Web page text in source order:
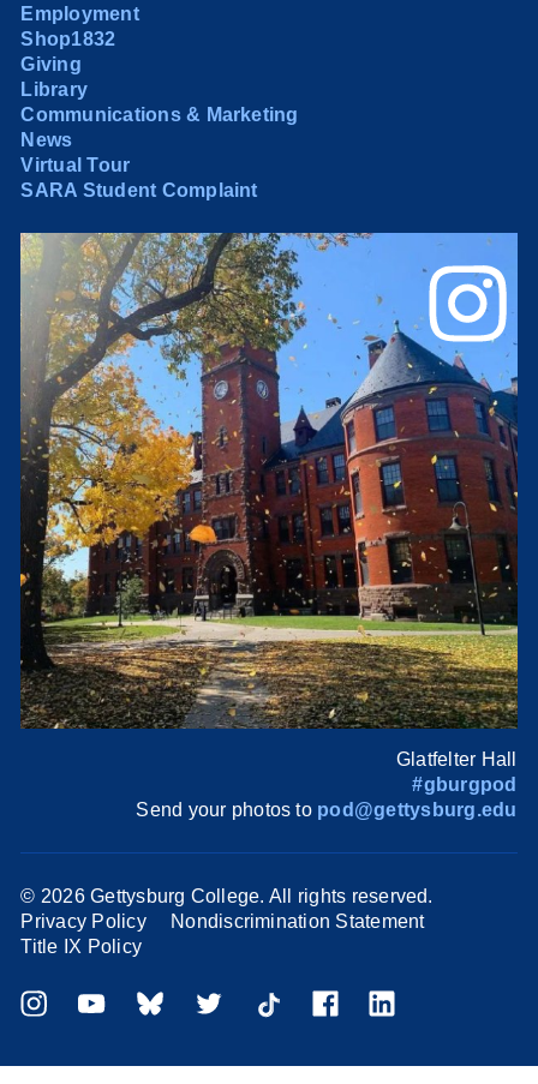
Employment
Shop1832
Giving
Library
Communications & Marketing
News
Virtual Tour
SARA Student Complaint
Glatfelter Hall
#gburgpod
Send your photos to pod@gettysburg.edu
© 2026 Gettysburg College. All rights reserved.
Privacy Policy
Nondiscrimination Statement
Title IX Policy